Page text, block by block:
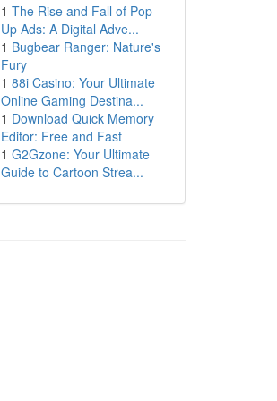
1 The Rise and Fall of Pop-
Up Ads: A Digital Adve...
1 Bugbear Ranger: Nature's
Fury
1 88i Casino: Your Ultimate
Online Gaming Destina...
1 Download Quick Memory
Editor: Free and Fast
1 G2Gzone: Your Ultimate
Guide to Cartoon Strea...